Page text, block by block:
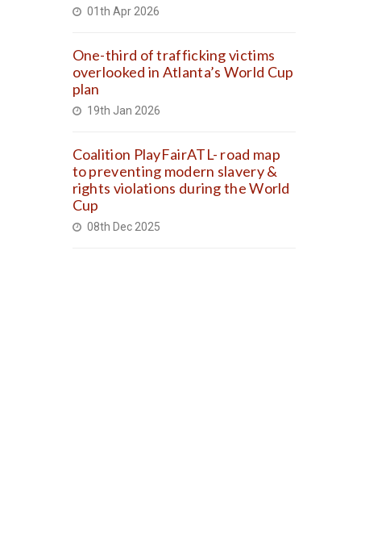
01th Apr 2026
One-third of trafficking victims
overlooked in Atlanta’s World Cup
plan
19th Jan 2026
Coalition PlayFairATL- road map
to preventing modern slavery &
rights violations during the World
Cup
08th Dec 2025